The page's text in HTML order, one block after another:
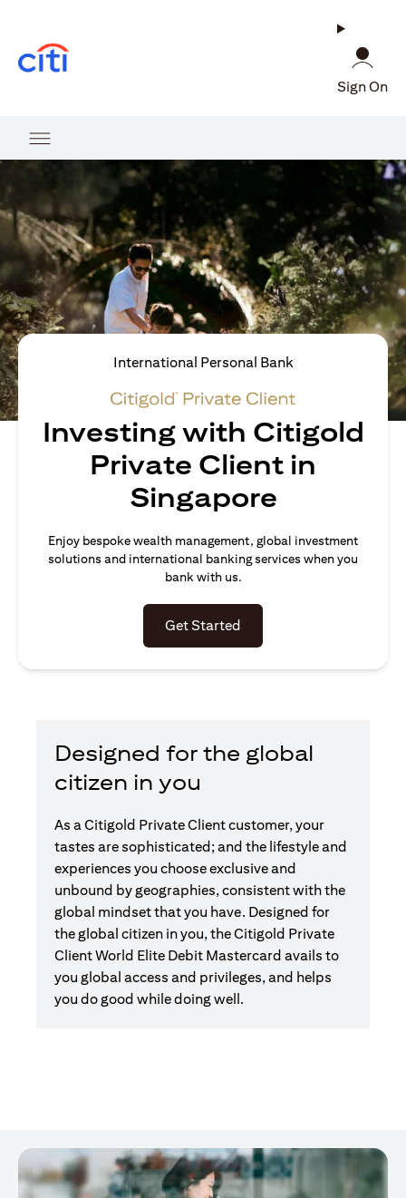
Sign On
International Personal Bank
Investing with Citigold
Private Client in
Singapore
Enjoy bespoke wealth management, global investment
solutions and international banking services when you
bank with us.
Get Started
Designed for the global
citizen in you
As a Citigold Private Client customer, your
tastes are sophisticated; and the lifestyle and
experiences you choose exclusive and
unbound by geographies, consistent with the
global mindset that you have. Designed for
the global citizen in you, the Citigold Private
Client World Elite Debit Mastercard avails to
you global access and privileges, and helps
you do good while doing well.